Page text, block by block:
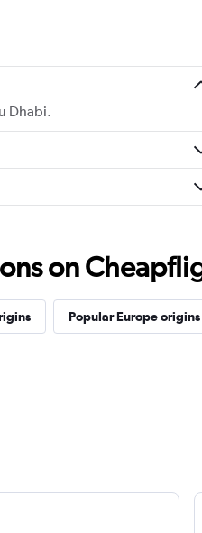
Dhabi.
on
Popular Europe origins